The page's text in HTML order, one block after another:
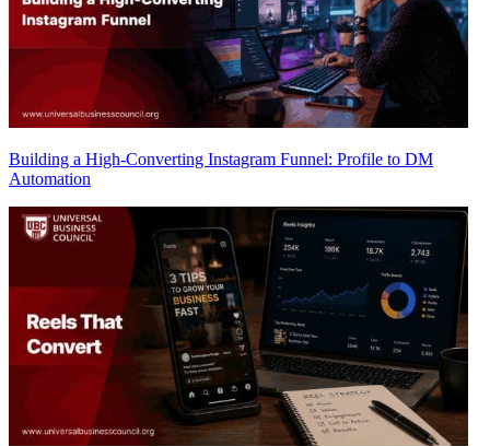
Building a High-Converting Instagram Funnel: Profile to DM
Automation